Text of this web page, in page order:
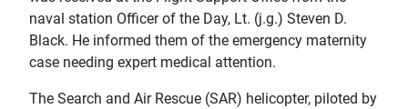
naval station Officer of the Day, Lt. (j.g.) Steven D.
Black. He informed them of the emergency maternity
case needing expert medical attention.
The Search and Air Rescue (SAR) helicopter, piloted by